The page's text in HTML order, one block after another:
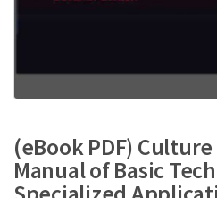
(eBook PDF)
Manual of Basic